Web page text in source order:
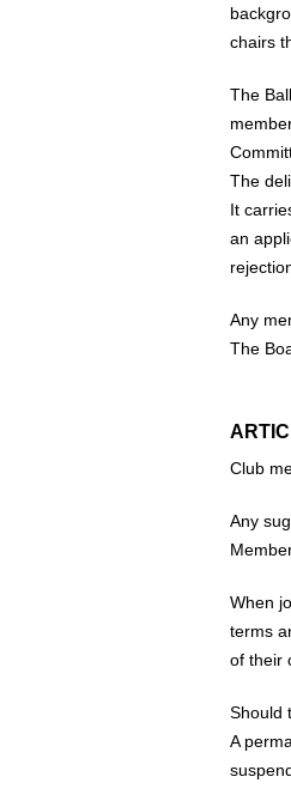
chairs
The
The
It
an
Any
The
Club
Any
When
terms
of their
Should
A